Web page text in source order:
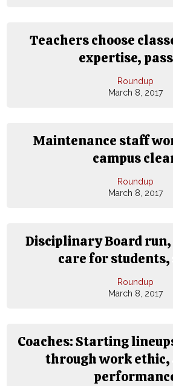
Teachers choose
expertise,
Roundup
March 8, 2017
Maintenance staff
campus
Roundup
March 8, 2017
Disciplinary Board
care for students,
Roundup
March 8, 2017
Coaches: Starting
through work